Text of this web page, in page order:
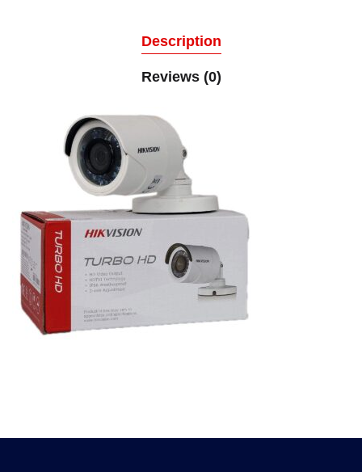
Description
Reviews (0)